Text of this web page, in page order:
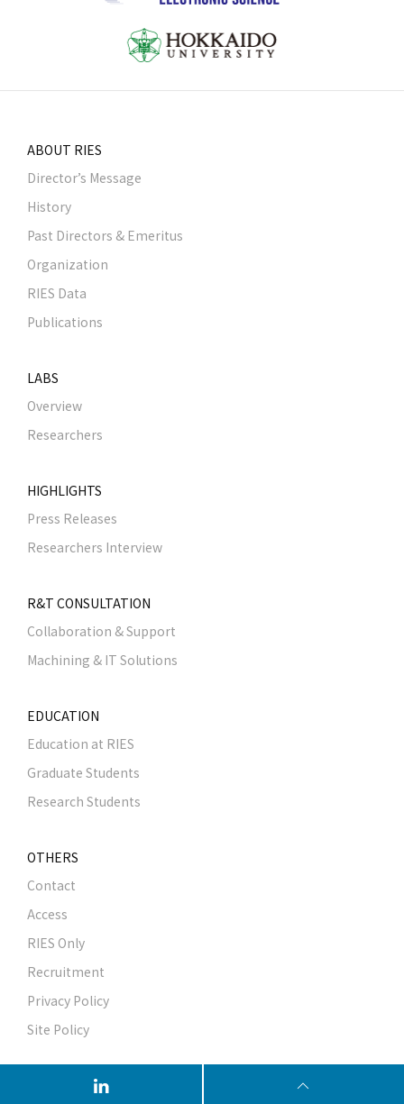
ABOUT RIES
Director’s Message
History
Past Directors & Emeritus
Organization
RIES Data
Publications
LABS
Overview
Researchers
HIGHLIGHTS
Press Releases
Researchers Interview
R&T CONSULTATION
Collaboration & Support
Machining & IT Solutions
EDUCATION
Education at RIES
Graduate Students
Research Students
OTHERS
Contact
Access
RIES Only
Recruitment
Privacy Policy
Site Policy